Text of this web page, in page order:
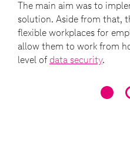
The main aim was to
solution. Aside from that,
flexible workplaces for
allow them to work from
level of data security.